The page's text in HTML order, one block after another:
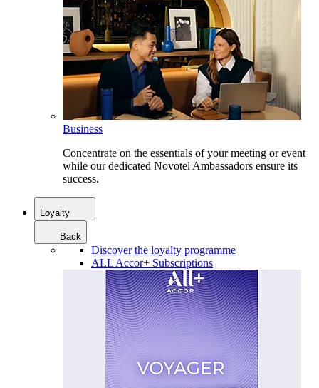
Business
Concentrate on the essentials of your meeting or event
while our dedicated Novotel Ambassadors ensure its
success.
Loyalty
Back
Discover the loyalty programme
ALL Accor+ Subscriptions